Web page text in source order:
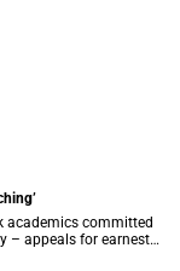
academics committed
– appeals for earnest